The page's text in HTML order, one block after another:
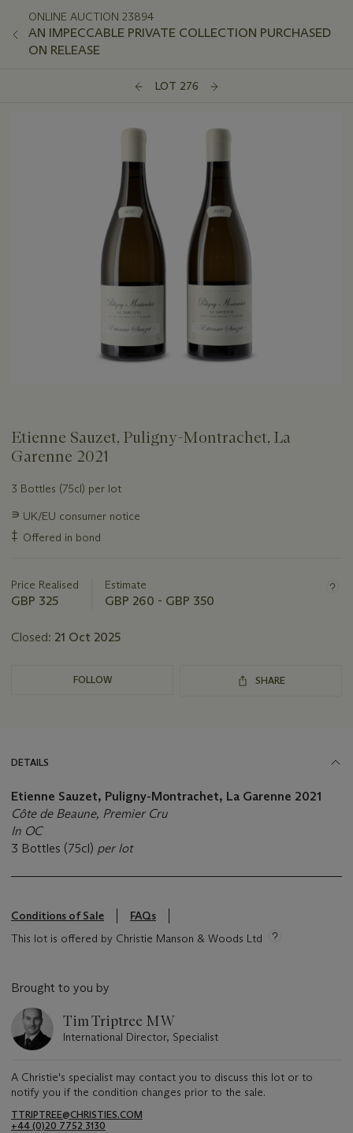
ONLINE AUCTION 23894
AN IMPECCABLE PRIVATE COLLECTION PURCHASED
ON RELEASE
LOT 276
Etienne Sauzet, Puligny-Montrachet, La
Garenne 2021
3 Bottles (75cl) per lot
Important
information
about
∍ UK/EU consumer notice
‡ Offered in bond
Price Realised
GBP 325
Estimate
GBP 260 - GBP 350
Closed: 21 Oct 2025
FOLLOW SHARE
DETAILS
Etienne Sauzet, Puligny-Montrachet, La Garenne 2021
Côte de Beaune, Premier Cru
In OC
3 Bottles (75cl) per lot
Conditions of Sale
FAQs
This lot is offered by Christie Manson & Woods Ltd
Brought to you by
Tim Triptree MW
International Director, Specialist
A Christie's specialist may contact you to discuss this lot or to
notify you if the condition changes prior to the sale.
TTRIPTREE@CHRISTIES.COM
+44 (0)20 7752 3130